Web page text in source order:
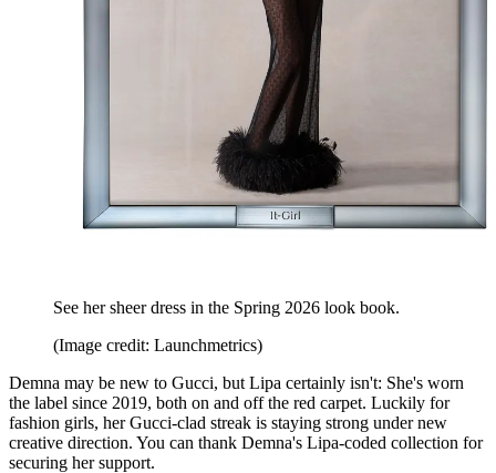
See her sheer dress in the Spring 2026 look book.
(Image credit: Launchmetrics)
Demna may be new to Gucci, but Lipa certainly isn't: She's worn
the label since 2019, both on and off the red carpet. Luckily for
fashion girls, her Gucci-clad streak is staying strong under new
creative direction. You can thank Demna's Lipa-coded collection for
securing her support.